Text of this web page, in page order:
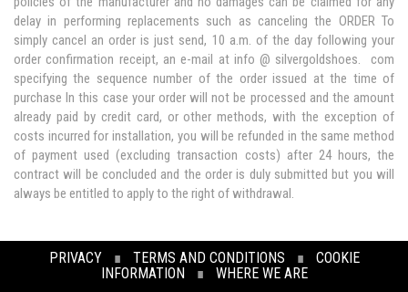
delay in performing replacements such as canceling the ORDER To
simply cancel an order is just send, 10 a.m. of the day following your
order confirmation receipt, an e-mail at info @ silvergoldshoes. com
specifying the sequence number of the order issued at the time of
purchase In this case your order will not be processed and the amount
already paid by credit card, or other methods, with the exception of
costs incurred for installation, you will be refunded in the same method
of payment used (excluding transaction costs) after 24 hours, the
contract will be concluded and the order is duly submitted but you will
always be entitled to apply to the right of withdrawal.
PRIVACY∎ TERMS AND CONDITIONS ∎ COOKIE
INFORMATION∎ WHERE WE ARE